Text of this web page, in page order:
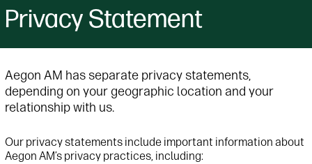
Privacy Statement
Aegon AM has separate privacy statements,
depending on your geographic location and your
relationship with us.
Our privacy statements include important information about
Aegon AM’s privacy practices, including: